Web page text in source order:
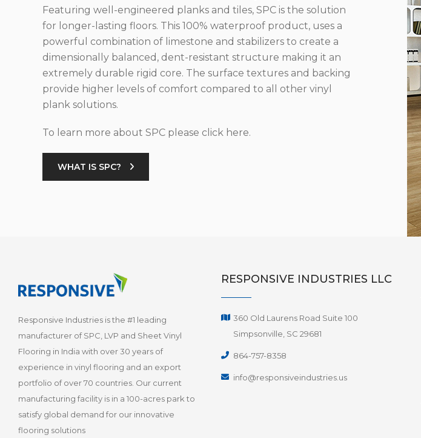
Featuring well-engineered planks and tiles, SPC is the solution
for longer-lasting floors. This 100% waterproof product, uses a
powerful combination of limestone and stabilizers to create a
dimensionally balanced, dent-resistant structure making it an
extremely durable rigid core. The surface textures and backing
provide higher levels of comfort compared to all other vinyl
plank solutions.
To learn more about SPC please click here.
WHAT IS SPC?
Responsive Industries is the #1 leading
manufacturer of SPC, LVP and Sheet Vinyl
Flooring in India with over 30 years of
experience in vinyl flooring and an export
portfolio of over 70 countries. Our current
manufacturing facility is in a 100-acres park to
satisfy global demand for our innovative
flooring solutions
RESPONSIVE INDUSTRIES LLC
360 Old Laurens Road Suite 100
Simpsonville, SC 29681
864-757-8358
info@responsiveindustries.us